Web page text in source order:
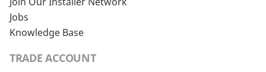
Jobs
Knowledge Base
TRADE ACCOUNT